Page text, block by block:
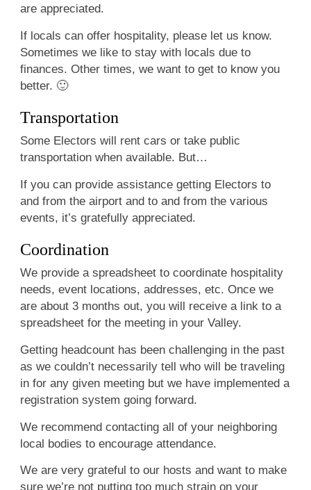
are appreciated.
If locals can offer hospitality, please let us know.
Sometimes we like to stay with locals due to
finances. Other times, we want to get to know you
better. 🙂
Transportation
Some Electors will rent cars or take public
transportation when available. But…
If you can provide assistance getting Electors to
and from the airport and to and from the various
events, it’s gratefully appreciated.
Coordination
We provide a spreadsheet to coordinate hospitality
needs, event locations, addresses, etc. Once we
are about 3 months out, you will receive a link to a
spreadsheet for the meeting in your Valley.
Getting headcount has been challenging in the past
as we couldn’t necessarily tell who will be traveling
in for any given meeting but we have implemented a
registration system going forward.
We recommend contacting all of your neighboring
local bodies to encourage attendance.
We are very grateful to our hosts and want to make
sure we’re not putting too much strain on your